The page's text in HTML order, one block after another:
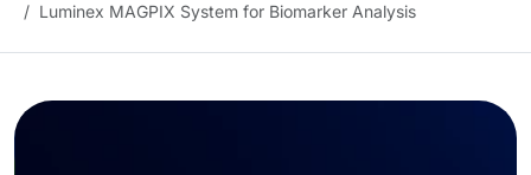
Luminex MAGPIX System for Biomarker Analysis